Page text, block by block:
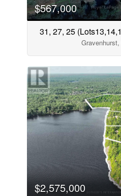
$567,000
31, 27, 25
$2,575,000